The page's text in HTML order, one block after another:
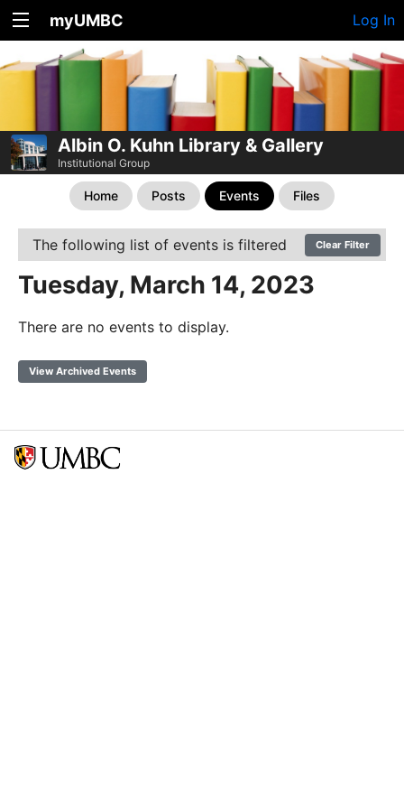
myUMBC Log In
Albin O. Kuhn Library & Gallery
Institutional Group
Home Posts Events Files
The following list of events is filtered Clear Filter
Tuesday, March 14, 2023
There are no events to display.
View Archived Events